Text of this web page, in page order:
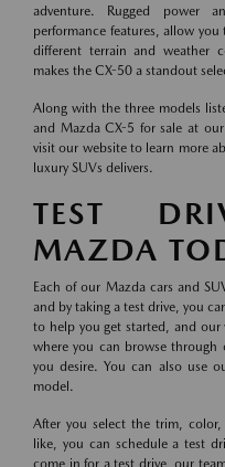
adventure. Rugged power
performance features, allow
different terrain and weather
makes the CX-50 a standout
Along with the three models
and Mazda CX-5 for sale at
visit our website to learn more
luxury SUVs delivers.
TEST
MAZDA
Each of our Mazda cars and
and by taking a test drive, you
to help you get started, and
where you can browse through
you desire. You can also use
model.
After you select the trim,
like, you can schedule a test
come in for a test drive, our